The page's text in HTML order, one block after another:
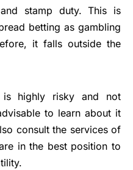
stamp duty. This is
betting as gambling
it falls outside the
is highly risky and not
to learn about it
consult the services of
in the best position to